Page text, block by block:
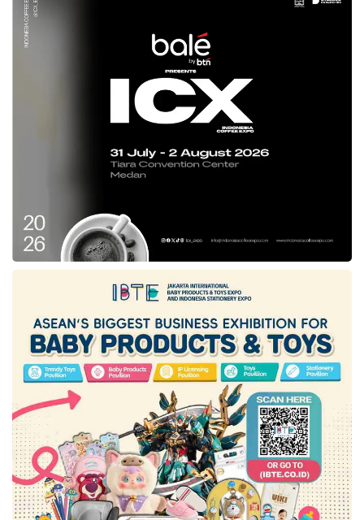
government to implement strategic
mitigation steps: infrastructure upgrades,
local operator incentives, and industry
collaboration.
Infrastructure upgrades include prioritizing
port, airport, and land distribution network
expansions to prevent bottlenecks. Local
domestic logistics companies in enhancing
competitiveness. Industry collaboration
covers synergy with manufacturing sectors
to smooth the transition. He emphasized,
“Domestic logistics firms need mentoring
schemes and easier financing access to
compete effectively.”
ALFI remains optimistic that balanced
measures could maximize the policy’s
benefits. “If managed well, this could be a
turning point to elevate Indonesia’s logistics
performance to global standards,” Akbar said.